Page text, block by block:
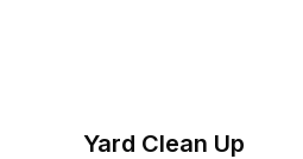
Yard Clean Up